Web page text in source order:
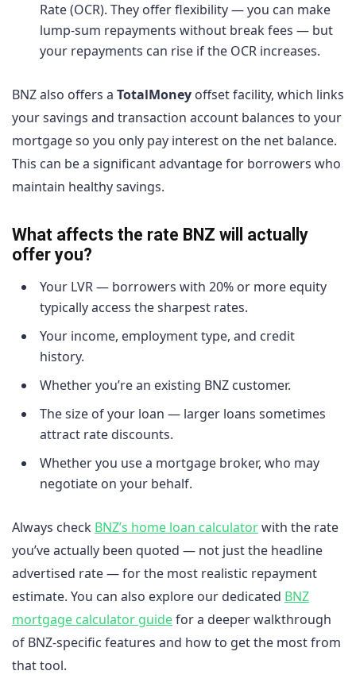
Rate (OCR). They offer flexibility — you can make
lump-sum repayments without break fees — but
your repayments can rise if the OCR increases.
BNZ also offers a TotalMoney offset facility, which links
your savings and transaction account balances to your
mortgage so you only pay interest on the net balance.
This can be a significant advantage for borrowers who
maintain healthy savings.
What affects the rate BNZ will actually
offer you?
Your LVR — borrowers with 20% or more equity
typically access the sharpest rates.
Your income, employment type, and credit
history.
Whether you’re an existing BNZ customer.
The size of your loan — larger loans sometimes
attract rate discounts.
Whether you use a mortgage broker, who may
negotiate on your behalf.
Always check BNZ’s home loan calculatorwith the rate
you’ve actually been quoted — not just the headline
advertised rate — for the most realistic repayment
estimate. You can also explore our dedicated BNZ
mortgage calculator guidefor a deeper walkthrough
of BNZ-specific features and how to get the most from
that tool.